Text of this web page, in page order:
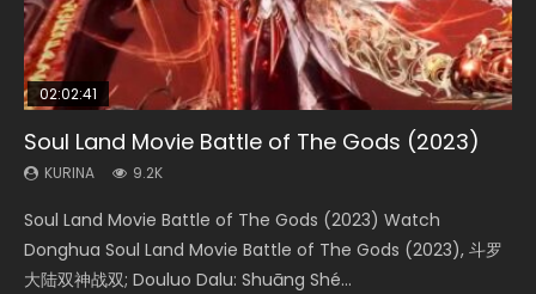
02:02:41
Soul Land Movie Battle of The Gods (2023)
KURINA 9.2K
Soul Land Movie Battle of The Gods (2023) Watch
Donghua Soul Land Movie Battle of The Gods (2023), 斗罗
大陆双神战双; Douluo Dalu: Shuāng Shé...
1:25:33
Beauty Of Tang Men
KURINA 4.2K
Beauty Of Tang Men Watch Online Donghua Chinese
Movie Beauty Of Tang Men, The Tangs’ Creed, Tang Men
Zhi Mei Ren Jiang Hu, 美人江...
02:12:58
The Yin-Yang Master: Dream of Eternity
KURINA 1.4K
The Yin-Yang Master: Dream of Eternity (2020) Watch
the Donghua Chinese Movie The Yin-Yang Master: Dream
of Eternity (2020), 晴雅集, Yi...
2:09:08
L.O.R.D: Legend of Ravaging Dynasties 2
KURINA 9.5K
L.O.R.D: Legend of Ravaging Dynasties 2 (冷血狂宴) 2020
Watch Online Chinese Anime Movie L.O.R.D: Legend of
Ravaging Dynasties 2, Cold-B...
02:00:26
The Yin Yang Master (2021)
KURINA 2.2K
The Yin Yang Master (2021) Watch Donghua Chinese
Movie The Yin Yang Master (2021), 侍神令, 阴阳师电影版, Shi
Shen Ling, Yin Yang Shi Dian, Yi...